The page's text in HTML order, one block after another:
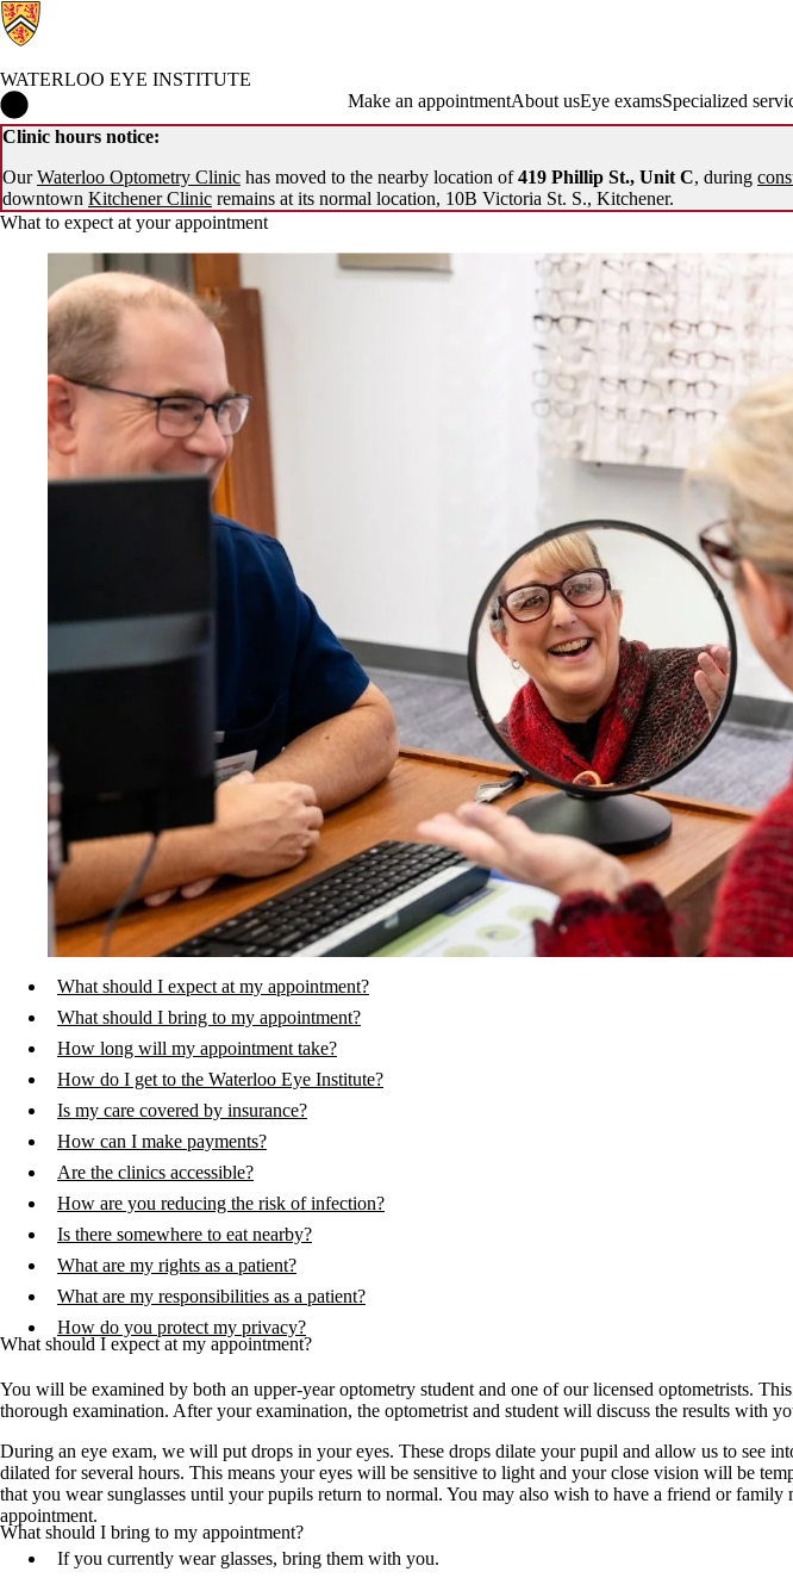
WATERLOO EYE INSTITUTE
Make an appointmentAbout usEye examsSpecialized
Clinic hours notice:
OurWaterloo Optometry Clinic has moved to the nearby location of 419 Phillip St., Unit C, during
downtown Kitchener Clinic remains at its normal location, 10B Victoria St. S., Kitchener.
What to expect at your appointment
What should I expect at my appointment?
What should I bring to my appointment?
How long will my appointment take?
How do I get to the Waterloo Eye Institute?
Is my care covered by insurance?
How can I make payments?
Are the clinics accessible?
How are you reducing the risk of infection?
Is there somewhere to eat nearby?
What are my rights as a patient?
What are my responsibilities as a patient?
How do you protect my privacy?
What should I expect at my appointment?
You will be examined by both an upper-year optometry student and one of our licensed optometrists.
thorough examination. After your examination, the optometrist and student will discuss the results with
During an eye exam, we will put drops in your eyes. These drops dilate your pupil and allow us to see
dilated for several hours. This means your eyes will be sensitive to light and your close vision will be
that you wear sunglasses until your pupils return to normal. You may also wish to have a friend or
appointment.
What should I bring to my appointment?
If you currently wear glasses, bring them with you.